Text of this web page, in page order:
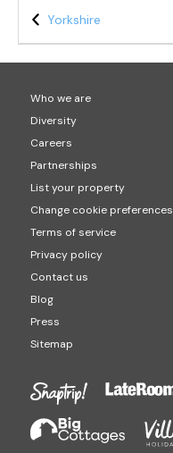
Yorkshire
Who we are
Diversity
Careers
Partnerships
List your property
Change cookie preferences
Terms of service
Privacy policy
Contact us
Blog
Press
Sitemap